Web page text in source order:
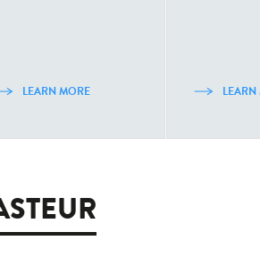
LEARN MORE